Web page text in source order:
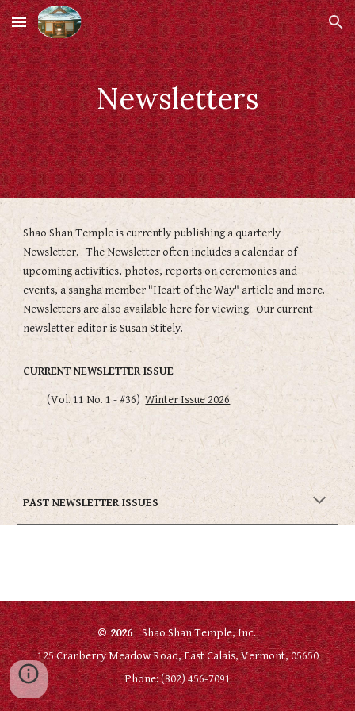
Skip to main content Skip to navigation
Newsletters
Shao Shan Temple is currently publishing a quarterly
Newsletter. The Newsletter often includes a calendar of
upcoming activities, photos, reports on ceremonies and
events, a sangha member "Heart of the Way" article and more.
Newsletters are also available here for viewing. Our current
newsletter editor is Susan Stitely.
CURRENT NEWSLETTER ISSUE
(Vol. 11 No. 1 - #36) Winter Issue 2026
PAST NEWSLETTER ISSUES
© 2026Shao Shan Temple, Inc.
125 Cranberry Meadow Road, East Calais, Vermont, 05650
Phone: (802) 456-7091